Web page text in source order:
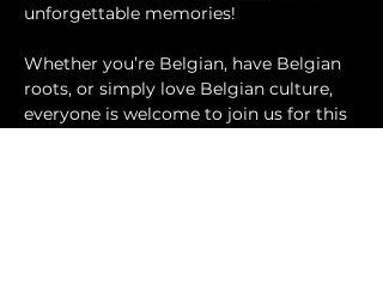
unforgettable memories!
Whether you’re Belgian, have Belgian
roots, or simply love Belgian culture,
everyone is welcome to join us for this